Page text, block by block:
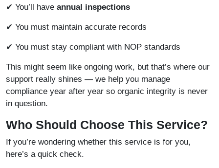
✔ You’ll have annual inspections
✔ You must maintain accurate records
✔ You must stay compliant with NOP standards
This might seem like ongoing work, but that’s where our
support really shines — we help you manage
compliance year after year so organic integrity is never
in question.
Who Should Choose This Service?
If you’re wondering whether this service is for you,
here’s a quick check.